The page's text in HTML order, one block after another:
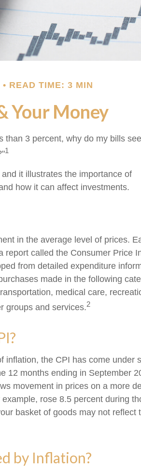
READ TIME: 3 MIN
Your Money
than 3 percent, why do my bills
1
it illustrates the importance of
how it can affect investments.
in the average level of prices.
report called the Consumer Price
from detailed expenditure
made in the following
medical care,
groups and services.2
inflation, the CPI has come under
12 months ending in September
movement in prices on a more
rose 8.5 percent during
basket of goods may not reflect
by Inflation?